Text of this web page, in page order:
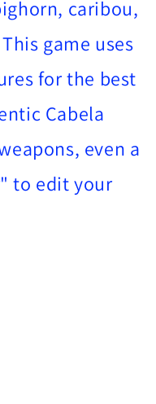
caribou,
game uses
for the best
Cabela
even a
to edit your